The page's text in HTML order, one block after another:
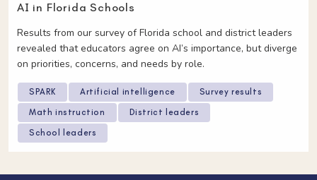
AI in Florida Schools
Results from our survey of Florida school and district leaders
revealed that educators agree on AI’s importance, but diverge
on priorities, concerns, and needs by role.
SPARK Artificial intelligence Survey results
Math instruction District leaders
School leaders